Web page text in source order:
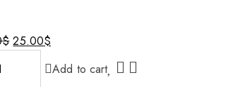
$ 25.00$
Add to cart